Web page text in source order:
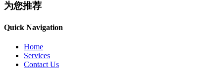
为您推荐
Quick Navigation
Home
Services
Contact Us